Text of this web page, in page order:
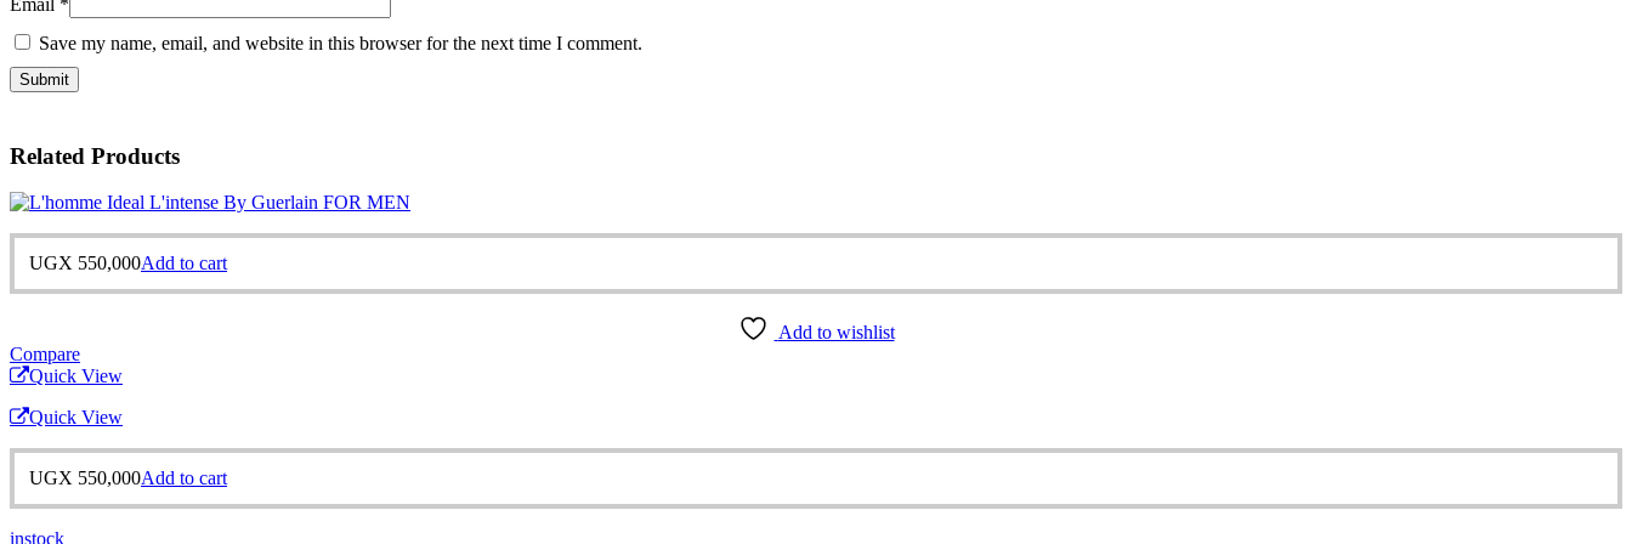
Save my name, email, and website in this browser for the next time I comment.
Related Products
UGX 550,000Add to cart
Add to wishlist
Compare
Quick View
Quick View
UGX 550,000Add to cart
instock